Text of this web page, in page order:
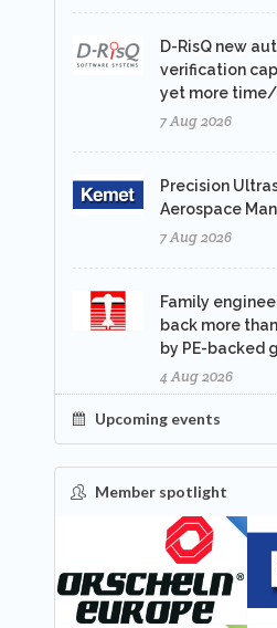
D-RisQ new
verification
yet more
7 Aug 2026
Precision
Aerospace
7 Aug 2026
Family
back more
by PE-backed
4 Aug 2026
Upcoming events
Member spotlight